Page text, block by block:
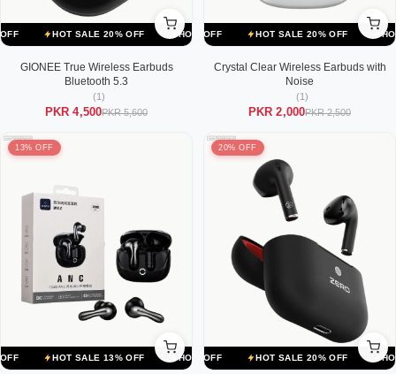
HOT SALE 20% OFF HOT SALE 20% OFF HOT SALE 20% OFF
GIONEE True Wireless Earbuds
Bluetooth 5.3
(1)
PKR 4,500PKR 5,600
20% OFF HOT SALE 20% OFF HOT SALE 20% OFF HOT
Crystal Clear Wireless Earbuds with
Noise
(1)
PKR 2,000PKR 2,500
13% OFF
HOT SALE 13% OFF HOT SALE 13% OFF HOT SALE 13% OFF
20% OFF
20% OFF HOT SALE 20% OFF HOT SALE 20% OFF HOT